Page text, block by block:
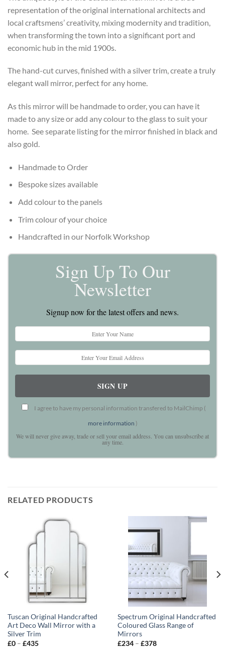
representation of the original international architects and
local craftsmens’ creativity, mixing modernity and tradition,
when transforming the town into a significant port and
economic hub in the mid 1900s.
The hand-cut curves, finished with a silver trim, create a truly
elegant wall mirror, perfect for any home.
As this mirror will be handmade to order, you can have it
made to any size or add any colour to the glass to suit your
home. See separate listing for the mirror finished in black and
also gold.
Handmade to Order
Bespoke sizes available
Add colour to the panels
Trim colour of your choice
Handcrafted in our Norfolk Workshop
Sign Up To Our
Newsletter
Signup now for the latest offers and news.
I agree to have my personal information transfered to MailChimp (
more information )
We will never give away, trade or sell your email address. You can unsubscribe at
any time.
RELATED PRODUCTS
Tuscan Original Handcrafted
Art Deco Wall Mirror with a
Silver Trim
£0 – £435Price
Spectrum Original Handcrafted
Coloured Glass Range of
Mirrors
£234 – £378Price